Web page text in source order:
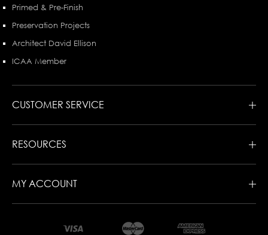
Primed & Pre-Finish
Preservation Projects
Architect David Ellison
ICAA Member
CUSTOMER SERVICE
RESOURCES
MY ACCOUNT